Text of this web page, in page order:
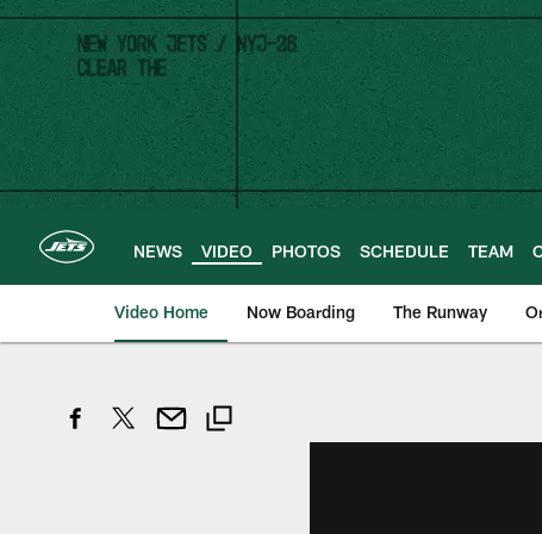
Skip
main
content
NEWS VIDEO PHOTOS SCHEDULE TEAM
Video Home Now Boarding The Runway